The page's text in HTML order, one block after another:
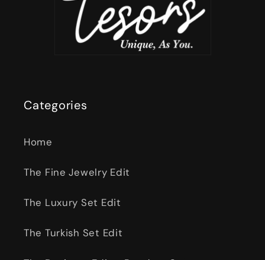
Categories
Home
The Fine Jewelry Edit
The Luxury Set Edit
The Turkish Set Edit